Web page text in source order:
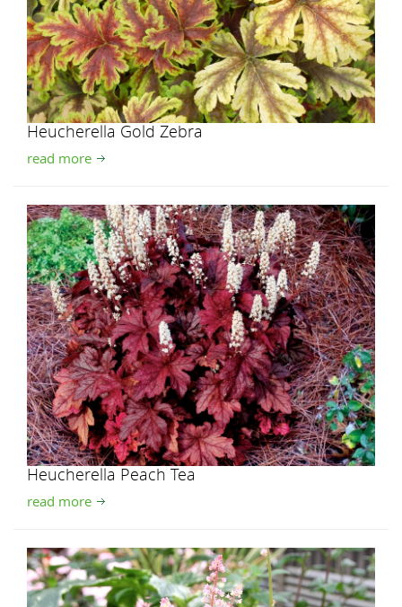
Heucherella Gold Zebra
read more
Heucherella Peach Tea
read more